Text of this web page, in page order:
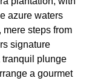
azure waters
steps from
signature
plunge
a gourmet